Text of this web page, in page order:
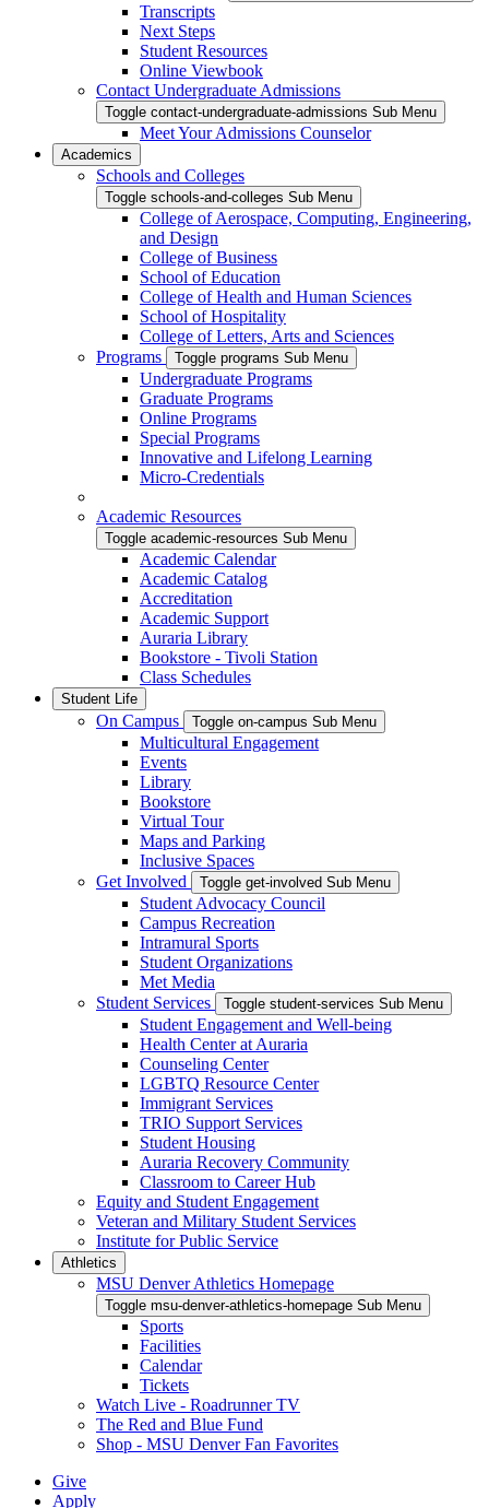
Transcripts
Next Steps
Student Resources
Online Viewbook
Contact Undergraduate Admissions
Toggle contact-undergraduate-admissions Sub Menu
Meet Your Admissions Counselor
Academics
Schools and Colleges
Toggle schools-and-colleges Sub Menu
College of Aerospace, Computing, Engineering,
and Design
College of Business
School of Education
College of Health and Human Sciences
School of Hospitality
College of Letters, Arts and Sciences
Programs
Toggle programs Sub Menu
Undergraduate Programs
Graduate Programs
Online Programs
Special Programs
Innovative and Lifelong Learning
Micro-Credentials
Academic Resources
Toggle academic-resources Sub Menu
Academic Calendar
Academic Catalog
Accreditation
Academic Support
Auraria Library
Bookstore - Tivoli Station
Class Schedules
Student Life
On Campus Toggle on-campus Sub Menu
Multicultural Engagement
Events
Library
Bookstore
Virtual Tour
Maps and Parking
Inclusive Spaces
Get Involved
Toggle get-involved Sub Menu
Student Advocacy Council
Campus Recreation
Intramural Sports
Student Organizations
Met Media
Student Services
Toggle student-services Sub Menu
Student Engagement and Well-being
Health Center at Auraria
Counseling Center
LGBTQ Resource Center
Immigrant Services
TRIO Support Services
Student Housing
Auraria Recovery Community
Classroom to Career Hub
Equity and Student Engagement
Veteran and Military Student Services
Institute for Public Service
Athletics
MSU Denver Athletics Homepage
Toggle msu-denver-athletics-homepage Sub Menu
Sports
Facilities
Calendar
Tickets
Watch Live - Roadrunner TV
The Red and Blue Fund
Shop - MSU Denver Fan Favorites
Give
Apply